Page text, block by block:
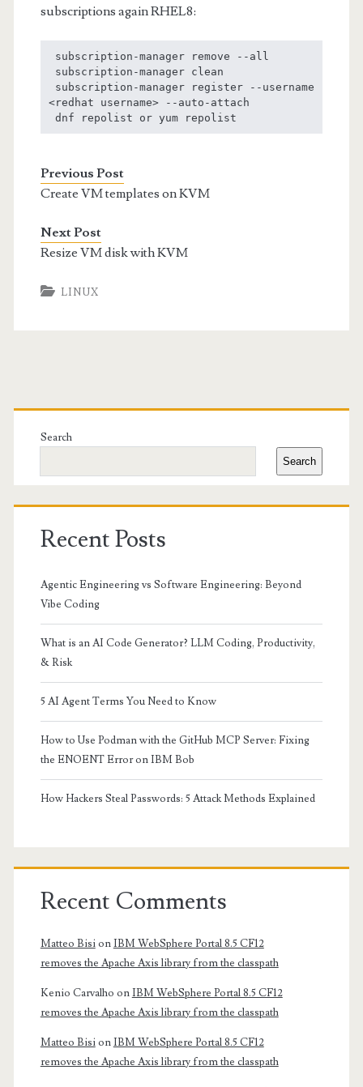
subscriptions again RHEL8:
subscription-manager remove --all
<redhat username> --auto-attach
dnf repolist or yum repolist
Previous Post
Create VM templates on KVM
Next Post
Resize VM disk with KVM
LINUX
Primary
Sidebar
Search
Search
Recent Posts
Agentic Engineering vs Software Engineering: Beyond
Vibe Coding
What is an AI Code Generator? LLM Coding, Productivity,
& Risk
5 AI Agent Terms You Need to Know
How to Use Podman with the GitHub MCP Server: Fixing
the ENOENT Error on IBM Bob
How Hackers Steal Passwords: 5 Attack Methods Explained
Recent Comments
Matteo BisionIBM WebSphere Portal 8.5 CF12
removes the Apache Axis library from the classpath
Kenio Carvalho onIBM WebSphere Portal 8.5 CF12
removes the Apache Axis library from the classpath
Matteo BisionIBM WebSphere Portal 8.5 CF12
removes the Apache Axis library from the classpath